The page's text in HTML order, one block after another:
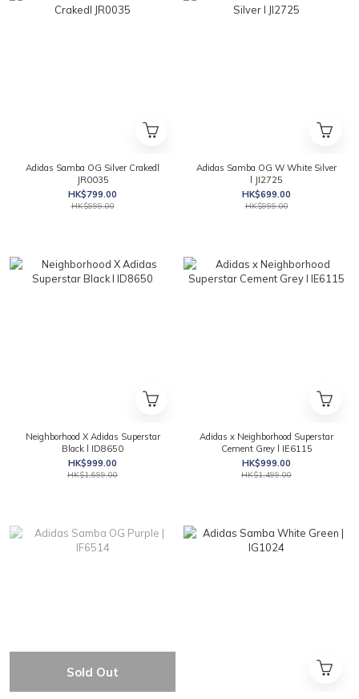
Adidas Samba OG Silver Crakedl
JR0035
HK$799.00
HK$999.00
Adidas Samba OG W White Silver
l JI2725
HK$699.00
HK$999.00
Neighborhood X Adidas Superstar
Black l ID8650
HK$999.00
HK$1,699.00
Adidas x Neighborhood Superstar
Cement Grey l IE6115
HK$999.00
HK$1,499.00
Sold Out